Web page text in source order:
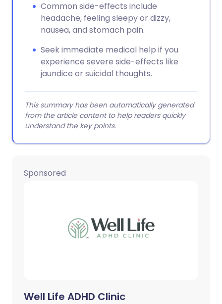
Common side-effects include
headache, feeling sleepy or dizzy,
nausea, and stomach pain.
Seek immediate medical help if you
experience severe side-effects like
jaundice or suicidal thoughts.
This summary has been automatically generated
from the article content to help readers quickly
understand the key points.
Sponsored
Well Life ADHD Clinic